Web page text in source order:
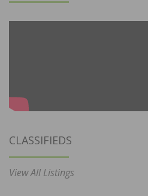
CLASSIFIEDS
View All Listings